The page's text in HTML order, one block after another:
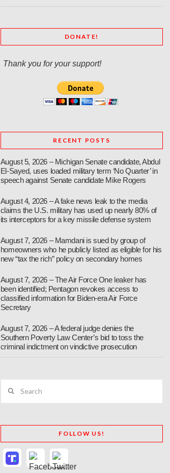
DONATE!
Thank you for your support!
RECENT POSTS
August 5, 2026 – Michigan Senate candidate, Abdul
El-Sayed, uses loaded military term ‘No Quarter’ in
speech against Senate candidate Mike Rogers
August 4, 2026 – A fake news leak to the media
claims the U.S. military has used up nearly 80% of
its interceptors for a key missile defense system
August 7, 2026 – Mamdani is sued by group of
homeowners who he publicly listed as eligible for his
new “tax the rich” policy on secondary homes
August 7, 2026 – The Air Force One leaker has
been identified; Pentagon revokes access to
classified information for Biden-era Air Force
Secretary
August 7, 2026 – A federal judge denies the
Southern Poverty Law Center’s bid to toss the
criminal indictment on vindictive prosecution
FOLLOW US!